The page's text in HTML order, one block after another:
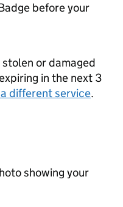
before your
or damaged
in the next 3
different service.
showing your